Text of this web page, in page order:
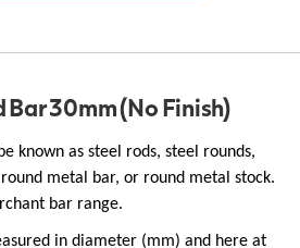
30mm (No Finish)
known as steel rods, steel rounds,
metal bar, or round metal stock.
bar range.
in diameter (mm) and here at